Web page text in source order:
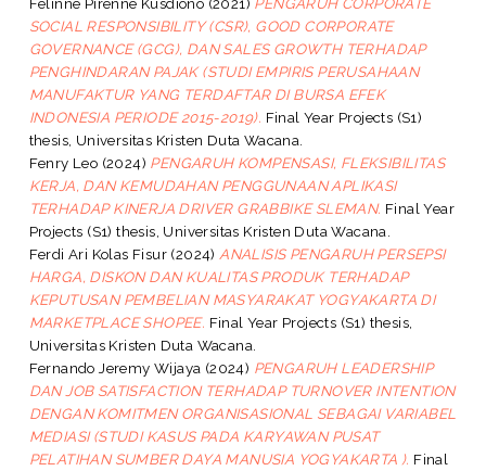
SOCIAL RESPONSIBILITY (CSR), GOOD CORPORATE
GOVERNANCE (GCG), DAN SALES GROWTH TERHADAP
PENGHINDARAN PAJAK (STUDI EMPIRIS PERUSAHAAN
MANUFAKTUR YANG TERDAFTAR DI BURSA EFEK
INDONESIA PERIODE 2015-2019). Final Year Projects (S1)
thesis, Universitas Kristen Duta Wacana.
Fenry Leo (2024) PENGARUH KOMPENSASI, FLEKSIBILITAS
KERJA, DAN KEMUDAHAN PENGGUNAAN APLIKASI
TERHADAP KINERJA DRIVER GRABBIKE SLEMAN. Final Year
Projects (S1) thesis, Universitas Kristen Duta Wacana.
Ferdi Ari Kolas Fisur (2024) ANALISIS PENGARUH PERSEPSI
HARGA, DISKON DAN KUALITAS PRODUK TERHADAP
KEPUTUSAN PEMBELIAN MASYARAKAT YOGYAKARTA DI
MARKETPLACE SHOPEE. Final Year Projects (S1) thesis,
Universitas Kristen Duta Wacana.
Fernando Jeremy Wijaya (2024) PENGARUH LEADERSHIP
DAN JOB SATISFACTION TERHADAP TURNOVER INTENTION
DENGAN KOMITMEN ORGANISASIONAL SEBAGAI VARIABEL
MEDIASI (STUDI KASUS PADA KARYAWAN PUSAT
PELATIHAN SUMBER DAYA MANUSIA YOGYAKARTA ). Final